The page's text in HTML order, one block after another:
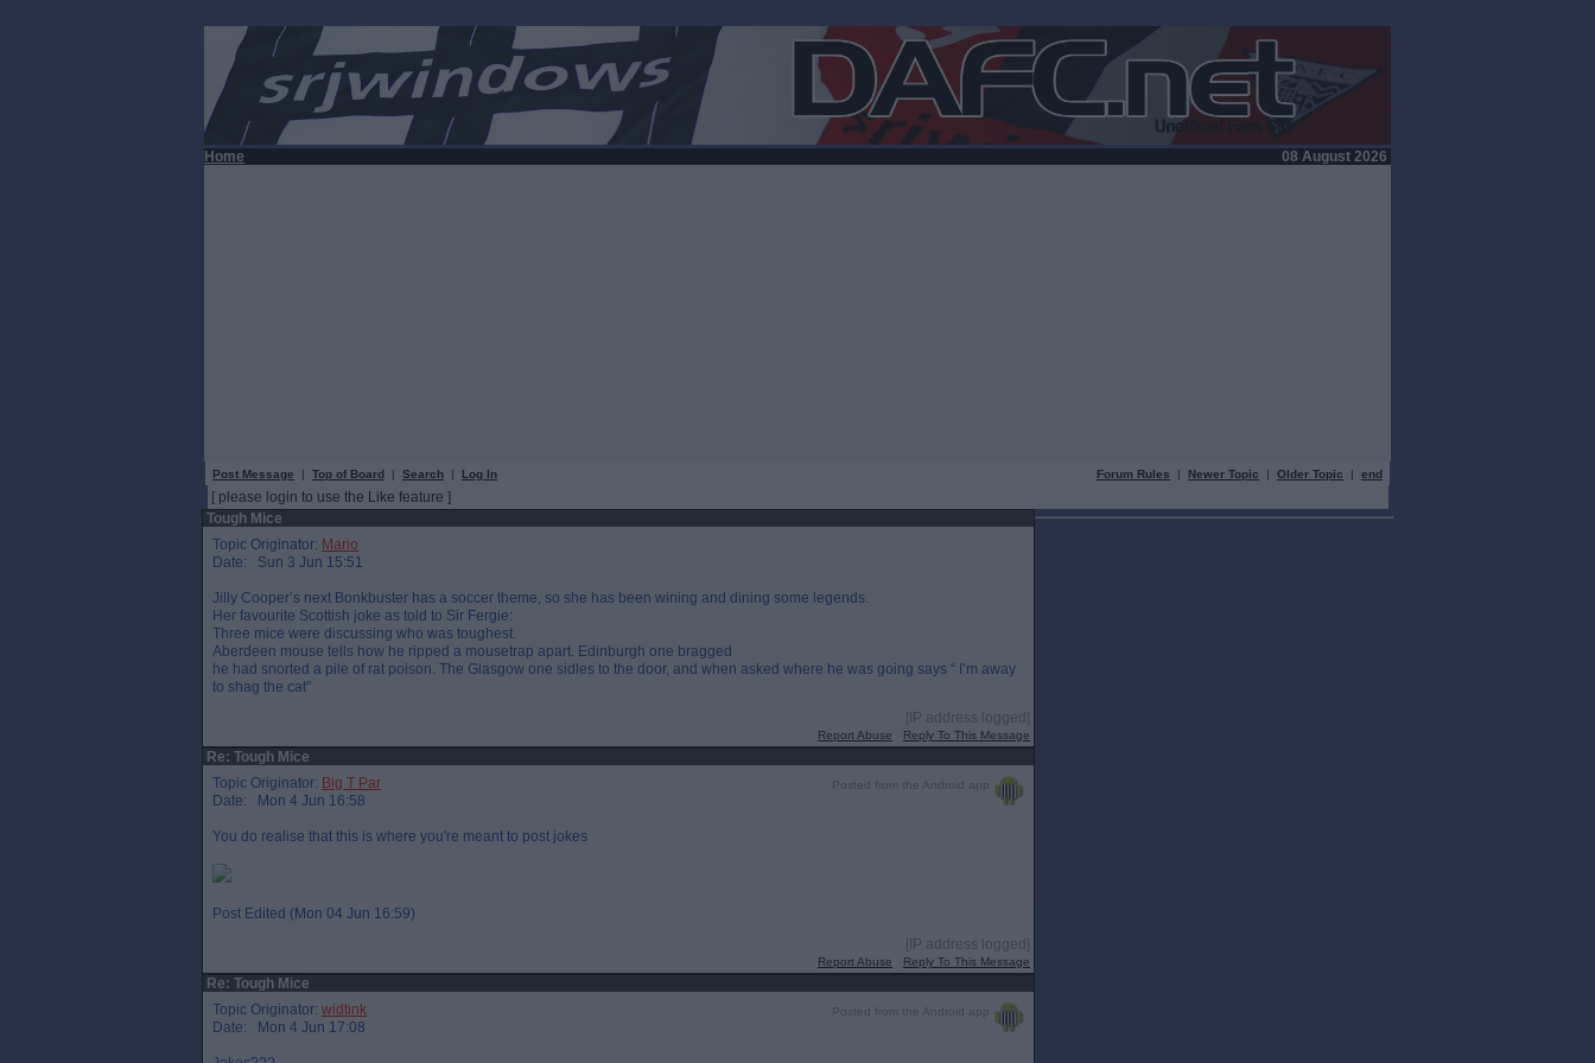
Home 08 August 2026
Post Message | Top of Board | Search | Log In Forum Rules | Newer Topic | Older Topic | end
[ please login to use the Like feature ]
Tough Mice
Topic Originator: Mario
Date: Sun 3 Jun 15:51
Jilly Cooper’s next Bonkbuster has a soccer theme, so she has been wining and dining some legends.
Her favourite Scottish joke as told to Sir Fergie:
Three mice were discussing who was toughest.
Aberdeen mouse tells how he ripped a mousetrap apart. Edinburgh one bragged
he had snorted a pile of rat poison. The Glasgow one sidles to the door, and when asked where he was going says “ I’m away
to shag the cat”
[IP address logged]
Report Abuse Reply To This Message
Re: Tough Mice
Posted from the Android app
Topic Originator: Big T Par
Date: Mon 4 Jun 16:58
You do realise that this is where you're meant to post jokes
Post Edited (Mon 04 Jun 16:59)
[IP address logged]
Report Abuse Reply To This Message
Re: Tough Mice
Posted from the Android app
Topic Originator: widtink
Date: Mon 4 Jun 17:08